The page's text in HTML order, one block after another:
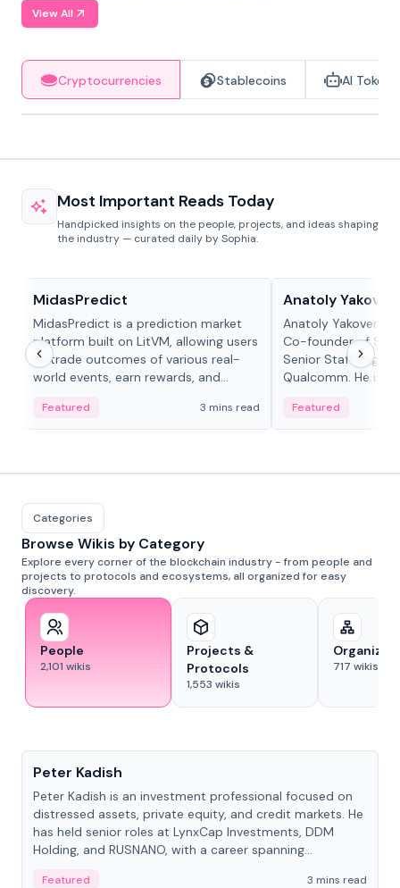
View All
Cryptocurrencies Stablecoins AI Tokens
Most Important Reads Today
Handpicked insights on the people, projects, and ideas shaping
the industry — curated daily by Sophia.
MidasPredict
MidasPredict is a prediction market
platform built on LitVM, allowing users
to trade outcomes of various real-
world events, earn rewards, and
adaptive liquidity solutions.
Featured 3 mins read
Anatoly
Anatoly Yakovenko
Co-founder of
Senior Staff
Qualcomm. He is
Featured
Categories
Browse Wikis by Category
Explore every corner of the blockchain industry - from people and
projects to protocols and ecosystems, all organized for easy
discovery.
People
2,101 wikis
Projects &
Protocols
1,553 wikis
717 wikis
Peter Kadish
Peter Kadish is an investment professional focused on
distressed assets, private equity, and credit markets. He
has held senior roles at LynxCap Investments, DDM
Holding, and RUSNANO, with a career spanning
Featured
3 mins read